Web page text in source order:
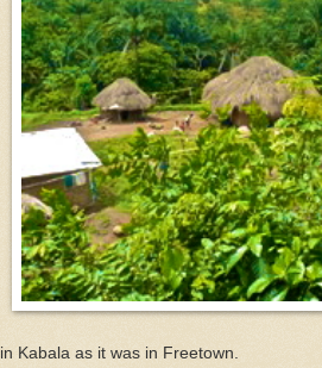
in Kabala as it was in Freetown.